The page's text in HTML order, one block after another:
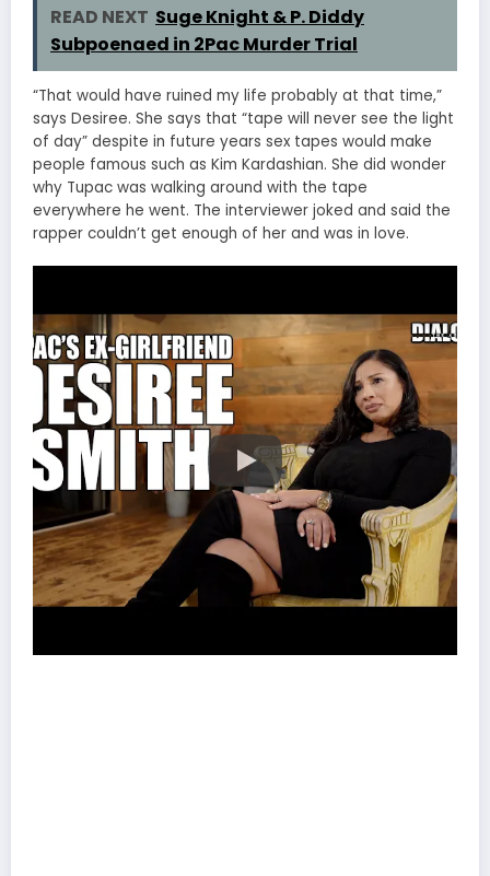
READ NEXT Suge Knight & P. Diddy
Subpoenaed in 2Pac Murder Trial
“That would have ruined my life probably at that time,”
says Desiree. She says that “tape will never see the light
of day” despite in future years sex tapes would make
people famous such as Kim Kardashian. She did wonder
why Tupac was walking around with the tape
everywhere he went. The interviewer joked and said the
rapper couldn’t get enough of her and was in love.